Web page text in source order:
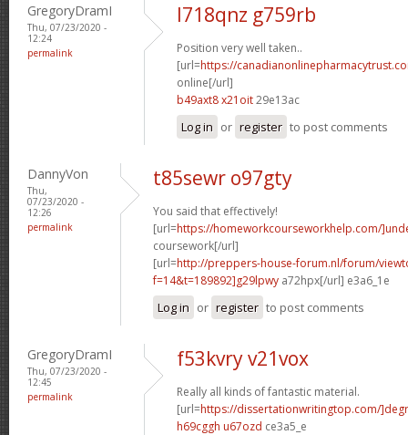
GregoryDramI
Thu, 07/23/2020 -
12:24
permalink
l718qnz g759rb
Position very well taken..
[url=https://
online[/url]
b49axt8 x21oit29e13ac
Log in or register to post comments
DannyVon
Thu,
07/23/2020 -
12:26
permalink
t85sewr o97gty
You said that effectively!
[url=https://homeworkcourseworkhelp.com/
coursework[/url]
[url=http://preppers-house-forum.nl/forum/
f=14&t=189892]g29lpwy a72hpx[/url] e3a6_1e
Log in or register to post comments
GregoryDramI
Thu, 07/23/2020 -
12:45
permalink
f53kvry v21vox
Really all kinds of fantastic material.
[url=https://dissertationwritingtop.com/
h69cggh u67ozd ce3a5_e